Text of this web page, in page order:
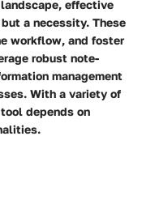
effective
a necessity. These
workflow, and foster
robust note-
management
With a variety of
depends on